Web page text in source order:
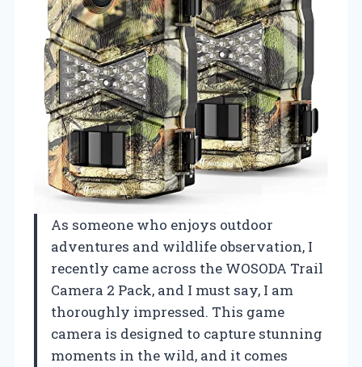
As someone who enjoys outdoor
adventures and wildlife observation, I
recently came across the WOSODA Trail
Camera 2 Pack, and I must say, I am
thoroughly impressed. This game
camera is designed to capture stunning
moments in the wild, and it comes